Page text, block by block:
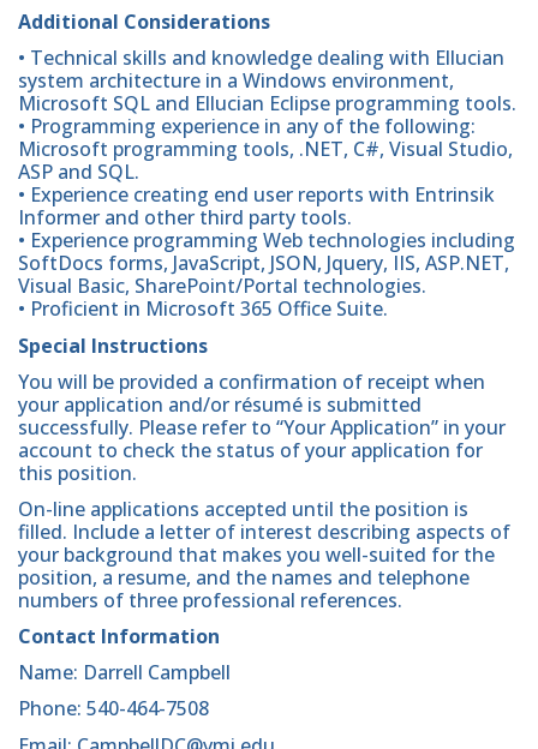
Additional Considerations
• Technical skills and knowledge dealing with Ellucian
system architecture in a Windows environment,
Microsoft SQL and Ellucian Eclipse programming tools.
• Programming experience in any of the following:
Microsoft programming tools, .NET, C#, Visual Studio,
ASP and SQL.
• Experience creating end user reports with Entrinsik
Informer and other third party tools.
• Experience programming Web technologies including
SoftDocs forms, JavaScript, JSON, Jquery, IIS, ASP.NET,
Visual Basic, SharePoint/Portal technologies.
• Proficient in Microsoft 365 Office Suite.
Special Instructions
You will be provided a confirmation of receipt when
your application and/or résumé is submitted
successfully. Please refer to “Your Application” in your
account to check the status of your application for
this position.
On-line applications accepted until the position is
filled. Include a letter of interest describing aspects of
your background that makes you well-suited for the
position, a resume, and the names and telephone
numbers of three professional references.
Contact Information
Name: Darrell Campbell
Phone: 540-464-7508